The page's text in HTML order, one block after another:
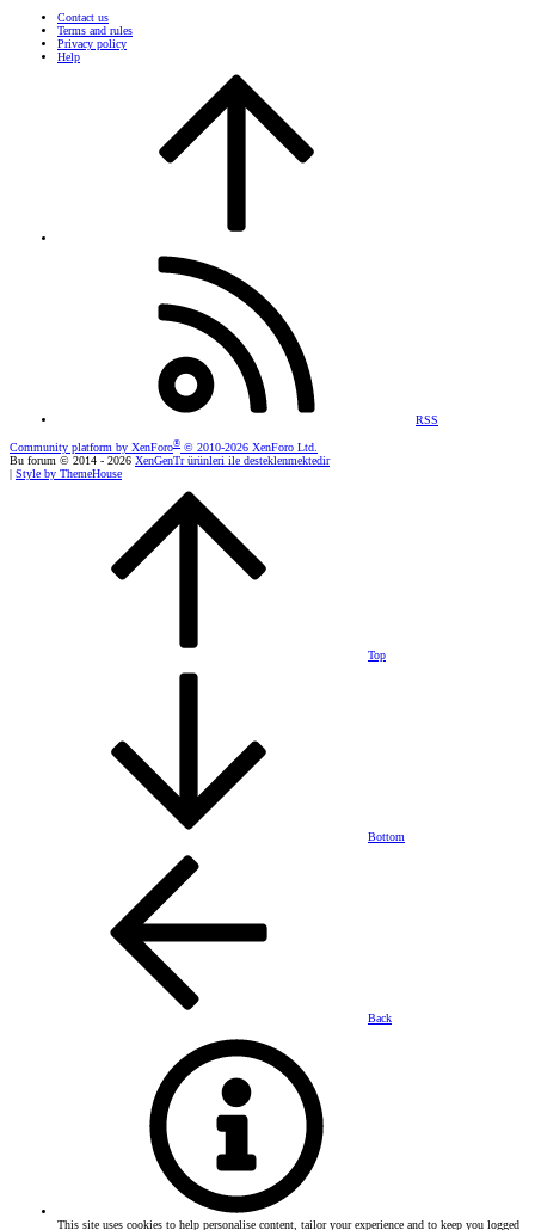
Contact us
Terms and rules
Privacy policy
Help
RSS
Community platform by XenForo® © 2010-2026 XenForo Ltd.
Bu forum © 2014 - 2026 XenGenTr ürünleri ile desteklenmektedir
| Style by ThemeHouse
Top
Bottom
Back
This site uses cookies to help personalise content, tailor your experience and to keep you logged